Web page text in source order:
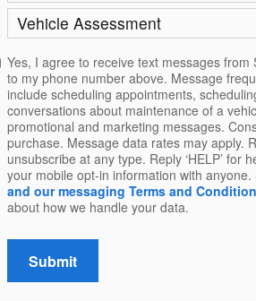
Vehicle Assessment
Yes, I agree to receive text messages from
to my phone number above. Message
include scheduling appointments,
conversations about maintenance of a
promotional and marketing messages.
purchase. Message data rates may apply.
unsubscribe at any type. Reply ‘HELP’ for
your mobile opt-in information with anyone.
and our messaging Terms and
about how we handle your data.
Submit